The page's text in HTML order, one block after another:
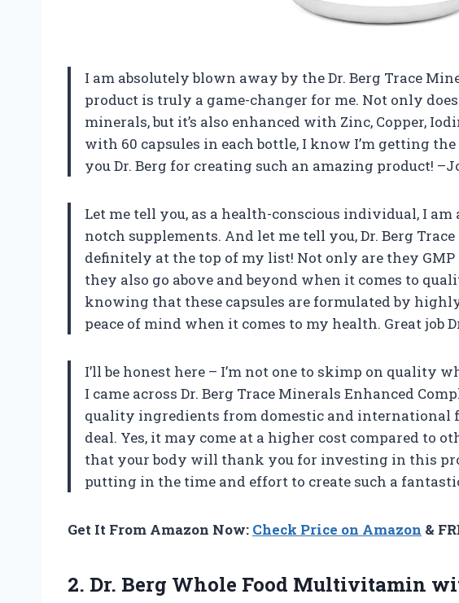
I am absolutely blown away by the Dr. Berg Trace
product is truly a game-changer for me. Not only
minerals, but it’s also enhanced with Zinc, Copper,
with 60 capsules in each bottle, I know I’m getting
you Dr. Berg for creating such an amazing product!
Let me tell you, as a health-conscious individual, I
notch supplements. And let me tell you, Dr. Berg
definitely at the top of my list! Not only are they GMP
they also go above and beyond when it comes to
knowing that these capsules are formulated by
peace of mind when it comes to my health. Great job
I’ll be honest here – I’m not one to skimp on quality
I came across Dr. Berg Trace Minerals Enhanced
quality ingredients from domestic and international
deal. Yes, it may come at a higher cost compared to
that your body will thank you for investing in this
putting in the time and effort to create such a
Get It From Amazon Now: Check Price on Amazon &
2. Dr. Berg Whole Food Multivitamin